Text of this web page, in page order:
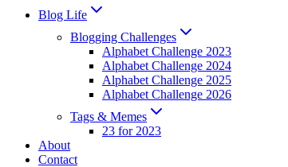
Blog Life
Blogging Challenges
Alphabet Challenge 2023
Alphabet Challenge 2024
Alphabet Challenge 2025
Alphabet Challenge 2026
Tags & Memes
23 for 2023
About
Contact